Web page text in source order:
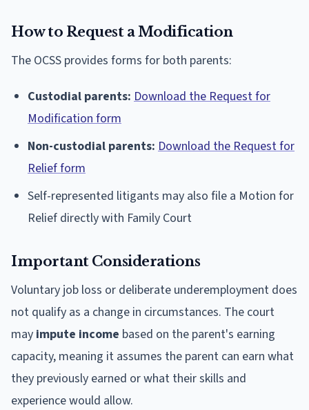
How to Request a Modification
The OCSS provides forms for both parents:
Custodial parents: Download the Request for
Modification form
Non-custodial parents: Download the Request for
Relief form
Self-represented litigants may also file a Motion for
Relief directly with Family Court
Important Considerations
Voluntary job loss or deliberate underemployment does
not qualify as a change in circumstances. The court
may impute income based on the parent's earning
capacity, meaning it assumes the parent can earn what
they previously earned or what their skills and
experience would allow.